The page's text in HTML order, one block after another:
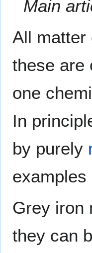
Main
All matter
these are
one
In
by purely
examples
Grey iron
they can